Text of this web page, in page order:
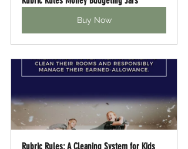
Buy Now
Rubric Rules: A Cleaning System for Kids